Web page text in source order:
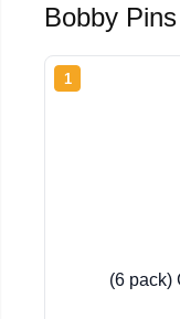
Bobby Pins
1
(6 pack)